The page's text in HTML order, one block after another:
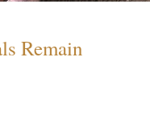
Remain